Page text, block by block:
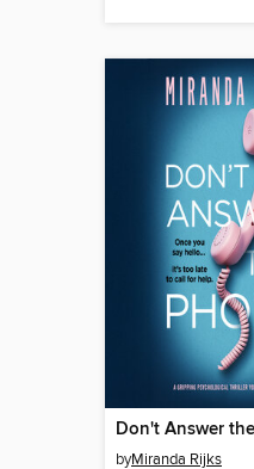
Don't Answer
byMiranda Rijks